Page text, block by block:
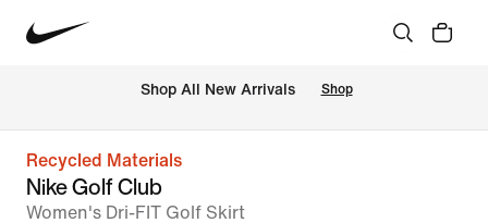
Shop All New Arrivals Shop
Recycled Materials
Nike Golf Club
Women's Dri-FIT Golf Skirt